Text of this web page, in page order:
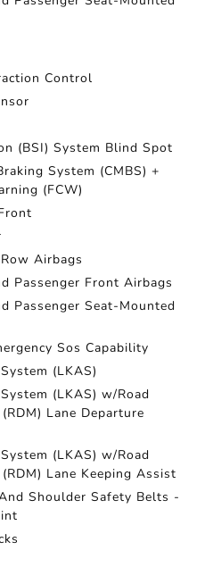
Control
(BSI) System Blind Spot
System (CMBS) +
(FCW)
Airbags
Passenger Front Airbags
Passenger Seat-Mounted
Sos Capability
(LKAS)
(LKAS) w/Road
Lane Departure
(LKAS) w/Road
Lane Keeping Assist
Shoulder Safety Belts -